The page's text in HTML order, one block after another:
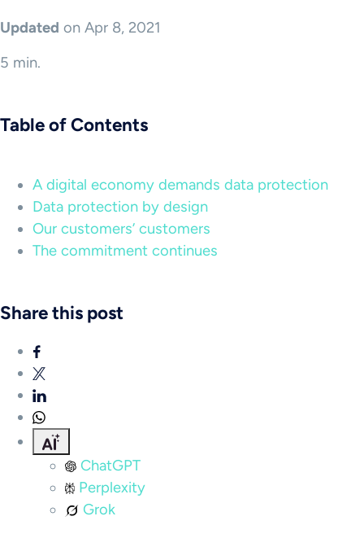
Updated on Apr 8, 2021
5 min.
Table of Contents
A digital economy demands data protection
Data protection by design
Our customers’ customers
The commitment continues
Share this post
ChatGPT
Perplexity
Grok